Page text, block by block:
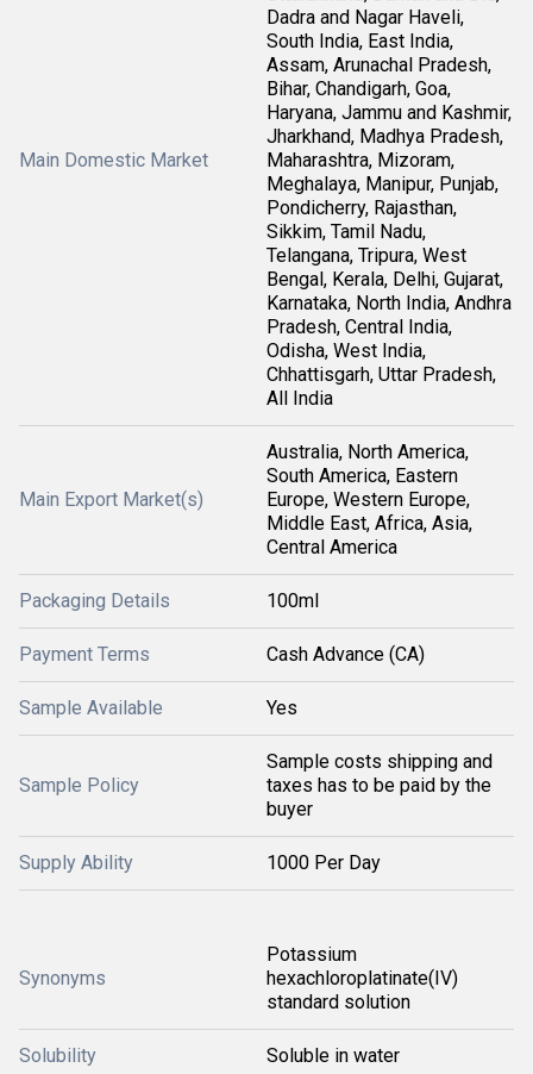
Main Domestic Market
Dadra and Nagar Haveli,
South India, East India,
Assam, Arunachal Pradesh,
Bihar, Chandigarh, Goa,
Haryana, Jammu and Kashmir,
Jharkhand, Madhya Pradesh,
Maharashtra, Mizoram,
Meghalaya, Manipur, Punjab,
Pondicherry, Rajasthan,
Sikkim, Tamil Nadu,
Telangana, Tripura, West
Bengal, Kerala, Delhi, Gujarat,
Karnataka, North India, Andhra
Pradesh, Central India,
Odisha, West India,
Chhattisgarh, Uttar Pradesh,
All India
Main Export Market(s)
Australia, North America,
South America, Eastern
Europe, Western Europe,
Middle East, Africa, Asia,
Central America
Packaging Details 100ml
Payment Terms Cash Advance (CA)
Sample Available Yes
Sample Policy
Sample costs shipping and
taxes has to be paid by the
buyer
Supply Ability 1000 Per Day
Synonyms
Potassium
hexachloroplatinate(IV)
standard solution
Solubility Soluble in water